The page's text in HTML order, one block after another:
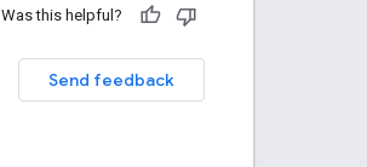
Was this helpful?
Send feedback